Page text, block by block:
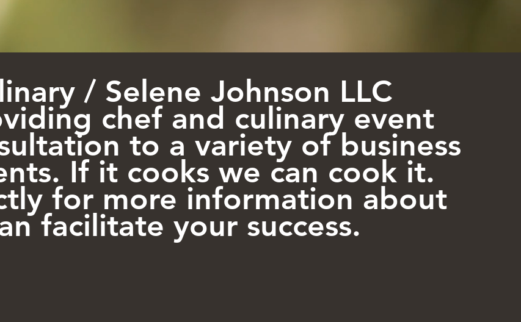
/ Selene Johnson LLC
chef and culinary event
to a variety of business
If it cooks we can cook it.
for more information about
facilitate your success.